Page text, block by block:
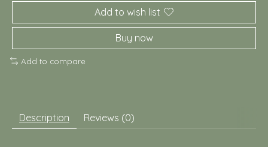
Add to wish list
Buy now
Add to compare
Description Reviews (0)